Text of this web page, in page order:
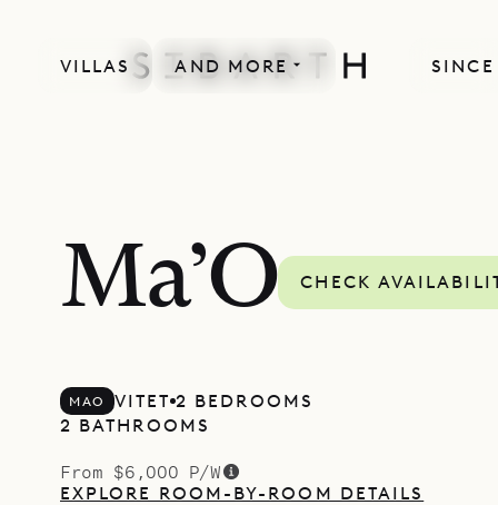
VILLAS AND MORE
Ma’O CHECK
MAO VITET 2 BEDROOMS
2 BATHROOMS
From $6,000 P/W
EXPLORE ROOM-BY-ROOM DETAILS